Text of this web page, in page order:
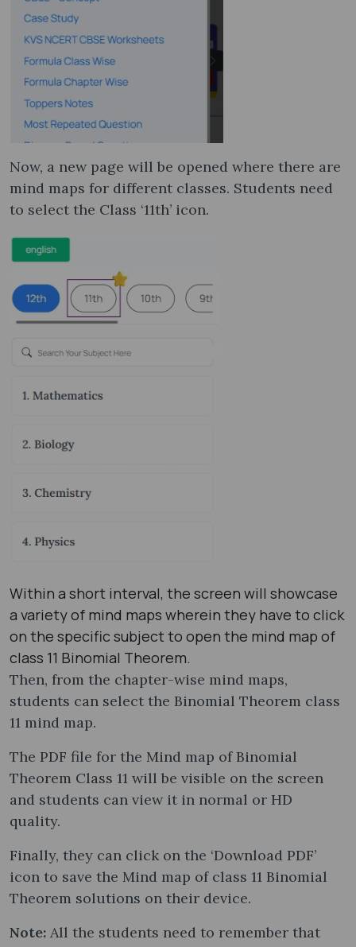
Now, a new page will be opened where there are
mind maps for different classes. Students need
to select the Class ‘11th’ icon.
Within a short interval, the screen will showcase
a variety of mind maps wherein they have to click
on the specific subject to open the mind map of
class 11 Binomial Theorem.
Then, from the chapter-wise mind maps,
students can select the Binomial Theorem class
11 mind map​.
The PDF file for the Mind map of Binomial
Theorem Class 11 will be visible on the screen
and students can view it in normal or HD
quality.
Finally, they can click on the ‘Download PDF’
icon to save the Mind map of class 11 Binomial
Theorem solutions on their device.
Note: All the students need to remember that